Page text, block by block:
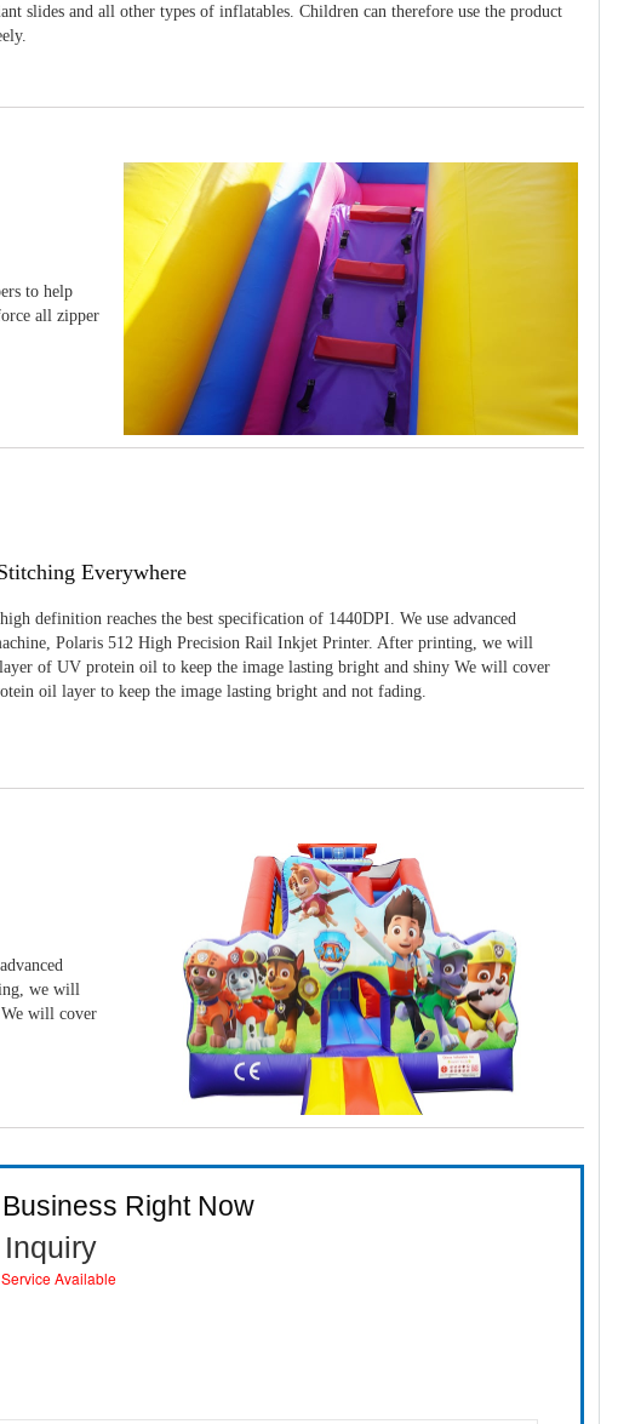
slides and all other types of inflatables. Children can therefore use the product
to help
all zipper
Everywhere
definition reaches the best specification of 1440DPI. We use advanced
Polaris 512 High Precision Rail Inkjet Printer. After printing, we will
of UV protein oil to keep the image lasting bright and shiny We will cover
oil layer to keep the image lasting bright and not fading.
we will
will cover
Right Now
Available